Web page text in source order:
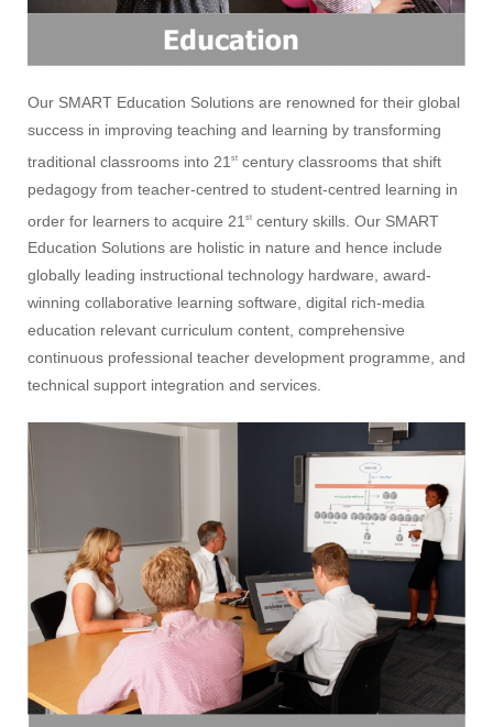
Our SMART Education Solutions are renowned for their global
success in improving teaching and learning by transforming
traditional classrooms into 21 st century classrooms that shift
pedagogy from teacher-centred to student-centred learning in
order for learners to acquire 21 st century skills. Our SMART
Education Solutions are holistic in nature and hence include
globally leading instructional technology hardware, award-
winning collaborative learning software, digital rich-media
education relevant curriculum content, comprehensive
continuous professional teacher development programme, and
technical support integration and services.